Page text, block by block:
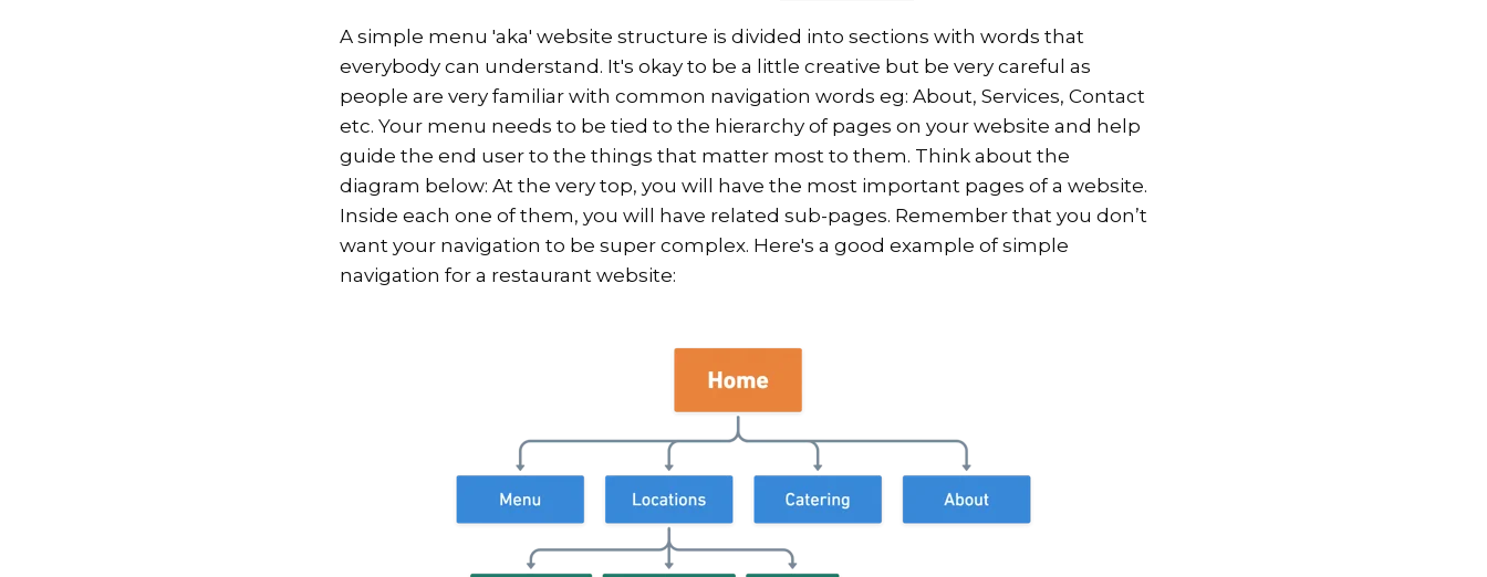
A simple menu 'aka' website structure is divided into sections with words that
everybody can understand. It's okay to be a little creative but be very careful as
people are very familiar with common navigation words eg: About, Services, Contact
etc. Your menu needs to be tied to the hierarchy of pages on your website and help
guide the end user to the things that matter most to them. Think about the
diagram below: At the very top, you will have the most important pages of a website.
Inside each one of them, you will have related sub-pages. Remember that you don’t
want your navigation to be super complex. Here's a good example of simple
navigation for a restaurant website: